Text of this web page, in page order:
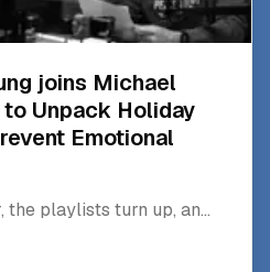
joins Michael
Unpack Holiday
Emotional
the playlists turn up, an...